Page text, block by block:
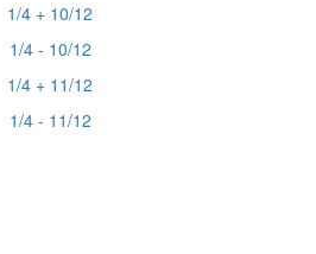
1/4 + 10/12
1/4 - 10/12
1/4 + 11/12
1/4 - 11/12